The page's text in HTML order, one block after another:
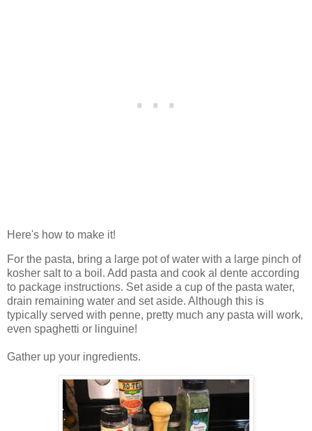
Here's how to make it!
For the pasta, bring a large pot of water with a large pinch of
kosher salt to a boil. Add pasta and cook al dente according
to package instructions. Set aside a cup of the pasta water,
drain remaining water and set aside. Although this is
typically served with penne, pretty much any pasta will work,
even spaghetti or linguine!
Gather up your ingredients.